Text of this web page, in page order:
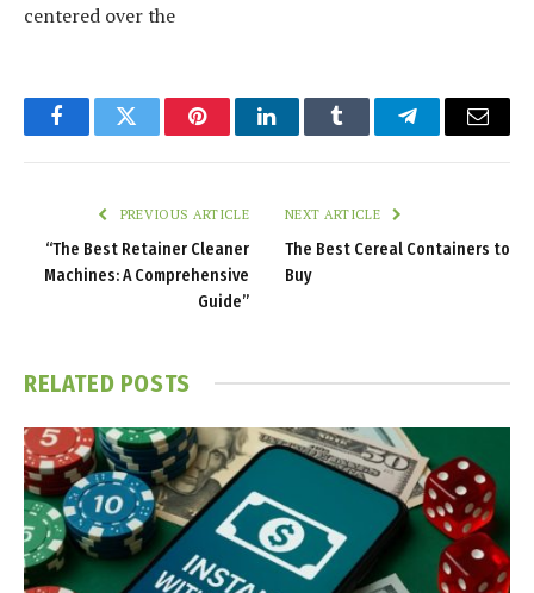
centered over the
FacebookTwitter PinterestLinkedInTumblr TelegramEmail
PREVIOUS ARTICLE
“The Best Retainer Cleaner
Machines: A Comprehensive
Guide”
NEXT ARTICLE
The Best Cereal Containers to
Buy
RELATED POSTS